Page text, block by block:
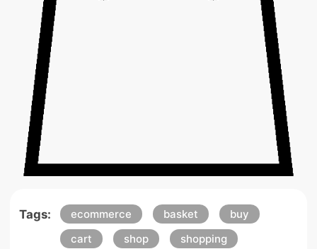
Tags: ecommerce basket
buy
cart
shop
shopping